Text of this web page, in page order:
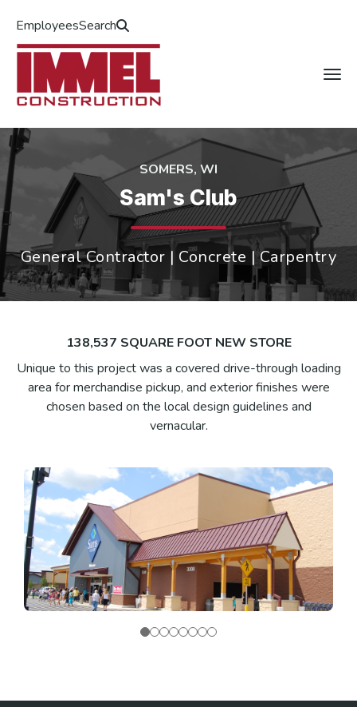
EmployeesSearch
SOMERS, WI
Sam's Club
General Contractor | Concrete | Carpentry
138,537 SQUARE FOOT NEW STORE
Unique to this project was a covered drive-through loading
area for merchandise pickup, and exterior finishes were
chosen based on the local design guidelines and
vernacular.